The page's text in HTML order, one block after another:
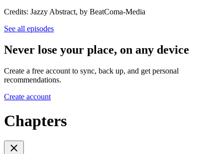
Credits: Jazzy Abstract, by BeatComa-Media
See all episodes
Never lose your place, on any device
Create a free account to sync, back up, and get personal
recommendations.
Create account
Chapters